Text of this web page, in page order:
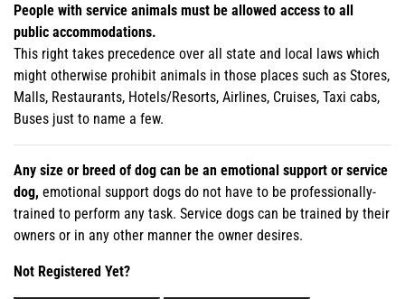
People with service animals must be allowed access to all
public accommodations.
This right takes precedence over all state and local laws which
might otherwise prohibit animals in those places such as Stores,
Malls, Restaurants, Hotels/Resorts, Airlines, Cruises, Taxi cabs,
Buses just to name a few.
Any size or breed of dog can be an emotional support or service
dog, emotional support dogs do not have to be professionally-
trained to perform any task. Service dogs can be trained by their
owners or in any other manner the owner desires.
Not Registered Yet?